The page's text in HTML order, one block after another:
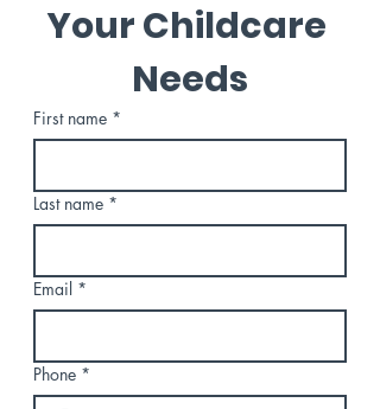
Your Childcare
Needs
First name *
Last name *
Email *
Phone *